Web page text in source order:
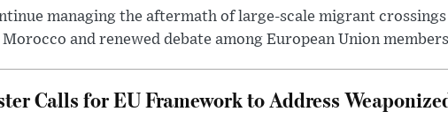
managing the aftermath of large-scale migrant
and renewed debate among European Union
Calls for EU Framework to Address